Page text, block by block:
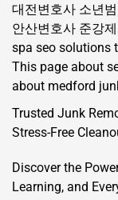
대전변호사 소년
안산변호사 준강
spa seo solutions
This page about
about medford
Trusted Junk
Stress-Free
Discover the
Learning, and